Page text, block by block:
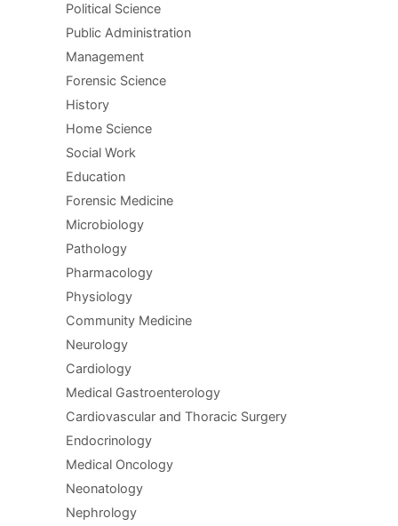
Political Science
Public Administration
Management
Forensic Science
History
Home Science
Social Work
Education
Forensic Medicine
Microbiology
Pathology
Pharmacology
Physiology
Community Medicine
Neurology
Cardiology
Medical Gastroenterology
Cardiovascular and Thoracic Surgery
Endocrinology
Medical Oncology
Neonatology
Nephrology